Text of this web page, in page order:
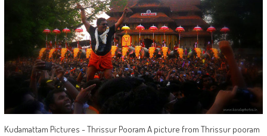
Kudamattam Pictures - Thrissur Pooram A picture from Thrissur pooram